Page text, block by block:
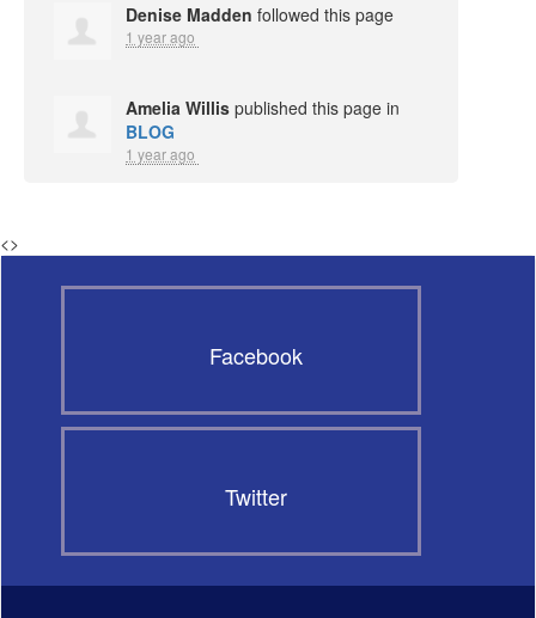
Denise Madden followed this page
1 year ago
Amelia Willis published this page in
BLOG
1 year ago
<>
Facebook
Twitter